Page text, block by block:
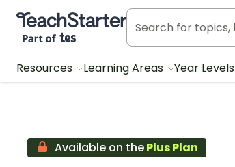
Teach Starter, part of Tes
Resources Learning Areas Year Levels
Available on thePlus Plan